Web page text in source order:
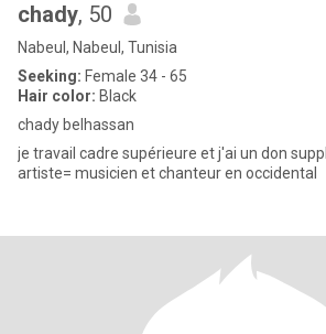
chady, 50
Nabeul, Nabeul, Tunisia
Seeking: Female 34 - 65
Hair color: Black
chady belhassan
je travail cadre supérieure et j'ai un don
artiste= musicien et chanteur en occidental